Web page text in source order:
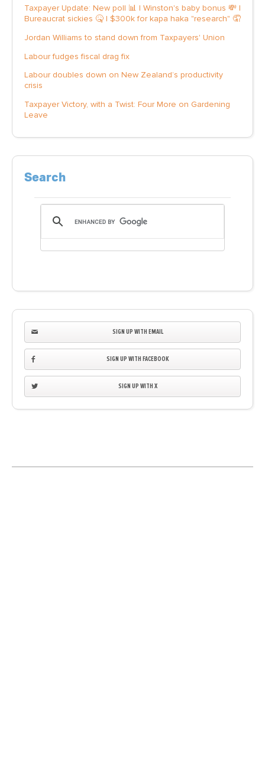
Taxpayer Update: New poll 📊 | Winston's baby bonus 💸 |
Bureaucrat sickies 🤒 | $300k for kapa haka "research" 🤦
Jordan Williams to stand down from Taxpayers' Union
Labour fudges fiscal drag fix
Labour doubles down on New Zealand’s productivity
crisis
Taxpayer Victory, with a Twist: Four More on Gardening
Leave
Search
SIGN UP WITH EMAIL
SIGN UP WITH FACEBOOK
SIGN UP WITH X